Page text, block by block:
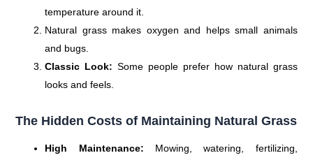
temperature around it.
Natural grass makes oxygen and helps small animals
and bugs.
Classic Look: Some people prefer how natural grass
looks and feels.
The Hidden Costs of Maintaining Natural Grass
High Maintenance: Mowing, watering, fertilizing,